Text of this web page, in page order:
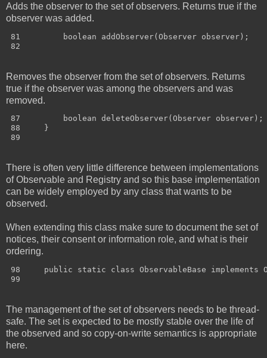
Adds the observer to the set of observers. Returns true if the
observer was added.
81         boolean addObserver(Observer observer);
Removes the observer from the set of observers. Returns
true if the observer was among the observers and was
removed.
87         boolean deleteObserver(Observer observer);
88     }
There is often very little difference between implementations
of Observable and Registry and so this base implementation
can be widely employed by any class that wants to be
observed.
When extending this class make sure to document the set of
notices, their consent or information role, and what is their
ordering.
98     public static class ObservableBase implements
The management of the set of observers needs to be thread-
safe. The set is expected to be mostly stable over the life of
the observed and so copy-on-write semantics is appropriate
here.